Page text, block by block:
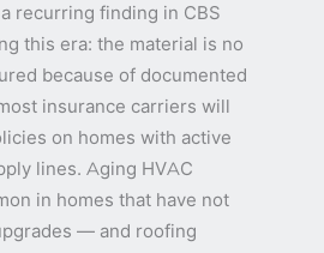
recurring finding in CBS
this era: the material is no
because of documented
insurance carriers will
on homes with active
lines. Aging HVAC
in homes that have not
— and roofing